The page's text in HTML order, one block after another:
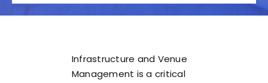
Infrastructure and Venue
Management is a critical